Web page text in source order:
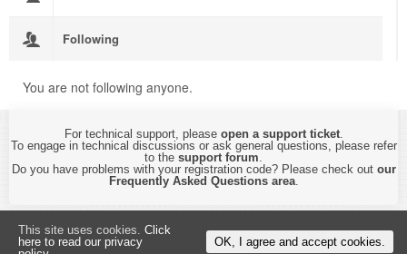
Following
You are not following anyone.
For technical support, please open a support ticket.
To engage in technical discussions or ask general questions, please refer
to the support forum.
Do you have problems with your registration code? Please check out our
Frequently Asked Questions area.
By using this website, you are accepting itsPrivacy Policy and Terms of Use.
This site uses cookies. Click
here to read our privacy
OK, I agree and accept cookies.